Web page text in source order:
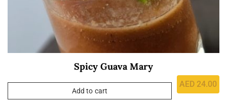
Spicy Guava Mary
AED 24.00
Add to cart